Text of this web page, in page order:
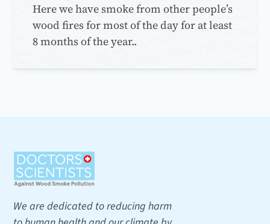
Here we have smoke from other people’s
wood fires for most of the day for at least
8 months of the year..
We are dedicated to reducing harm